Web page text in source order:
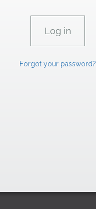
Forgot your password?